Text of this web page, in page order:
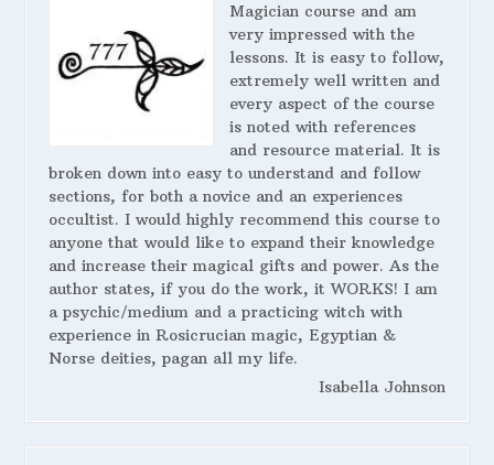
Magician course and am
very impressed with the
lessons. It is easy to follow,
extremely well written and
every aspect of the course
is noted with references
and resource material. It is
broken down into easy to understand and follow
sections, for both a novice and an experiences
occultist. I would highly recommend this course to
anyone that would like to expand their knowledge
and increase their magical gifts and power. As the
author states, if you do the work, it WORKS! I am
a psychic/medium and a practicing witch with
experience in Rosicrucian magic, Egyptian &
Norse deities, pagan all my life.
Isabella Johnson